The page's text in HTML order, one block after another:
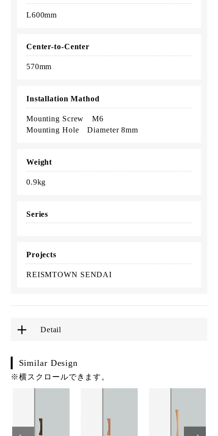
L600mm
Center-to-Center
570mm
Installation Mathod
Mounting Screw M6
Mounting Hole Diameter 8mm
Weight
0.9kg
Series
Projects
REISMTOWN SENDAI
Detail
Similar Design
※横スクロールできます。